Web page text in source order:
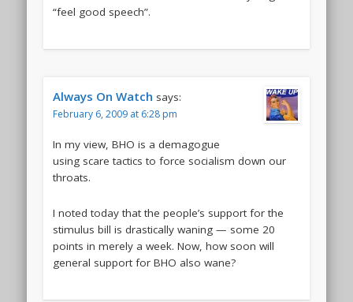
“feel good speech”.
Always On Watch says:
February 6, 2009 at 6:28 pm
In my view, BHO is a demagogue
using scare tactics to force socialism down our
throats.
I noted today that the people’s support for the
stimulus bill is drastically waning — some 20
points in merely a week. Now, how soon will
general support for BHO also wane?